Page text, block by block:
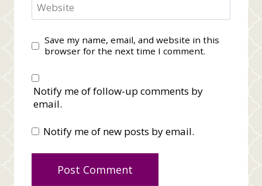
Website
Save my name, email, and website in this
browser for the next time I comment.
Notify me of follow-up comments by
email.
Notify me of new posts by email.